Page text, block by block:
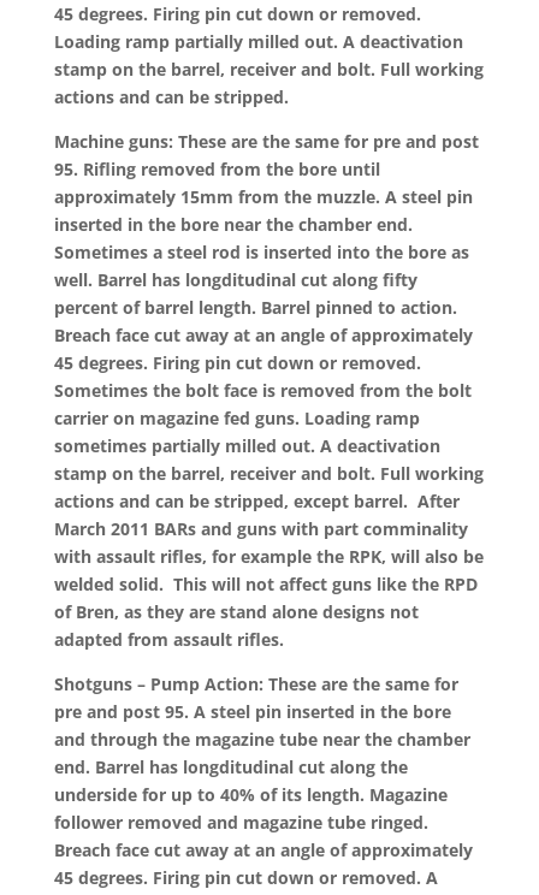
45 degrees. Firing pin cut down or removed.
Loading ramp partially milled out. A deactivation
stamp on the barrel, receiver and bolt. Full working
actions and can be stripped.
Machine guns: These are the same for pre and post
95. Rifling removed from the bore until
approximately 15mm from the muzzle. A steel pin
inserted in the bore near the chamber end.
Sometimes a steel rod is inserted into the bore as
well. Barrel has longditudinal cut along fifty
percent of barrel length. Barrel pinned to action.
Breach face cut away at an angle of approximately
45 degrees. Firing pin cut down or removed.
Sometimes the bolt face is removed from the bolt
carrier on magazine fed guns. Loading ramp
sometimes partially milled out. A deactivation
stamp on the barrel, receiver and bolt. Full working
actions and can be stripped, except barrel. After
March 2011 BARs and guns with part comminality
with assault rifles, for example the RPK, will also be
welded solid. This will not affect guns like the RPD
of Bren, as they are stand alone designs not
adapted from assault rifles.
Shotguns – Pump Action: These are the same for
pre and post 95. A steel pin inserted in the bore
and through the magazine tube near the chamber
end. Barrel has longditudinal cut along the
underside for up to 40% of its length. Magazine
follower removed and magazine tube ringed.
Breach face cut away at an angle of approximately
45 degrees. Firing pin cut down or removed. A